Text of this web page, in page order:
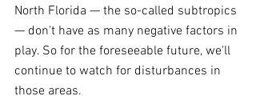
North Florida — the so-called subtropics
— don't have as many negative factors in
play. So for the foreseeable future, we'll
continue to watch for disturbances in
those areas.